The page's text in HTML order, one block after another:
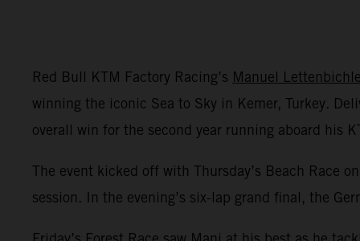
Red Bull KTM Factory Racing’s Manuel
winning the iconic Sea to Sky in Kemer, Turkey.
overall win for the second year running aboard his
The event kicked off with Thursday’s Beach Race
session. In the evening’s six-lap grand final, the